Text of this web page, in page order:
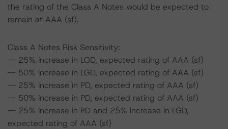
the rating of the Class A Notes would be expected to
remain at AAA (sf).
Class A Notes Risk Sensitivity:
-- 25% increase in LGD, expected rating of AAA (sf)
-- 50% increase in LGD, expected rating of AAA (sf)
-- 25% increase in PD, expected rating of AAA (sf)
-- 50% increase in PD, expected rating of AAA (sf)
-- 25% increase in PD and 25% increase in LGD,
expected rating of AAA (sf)